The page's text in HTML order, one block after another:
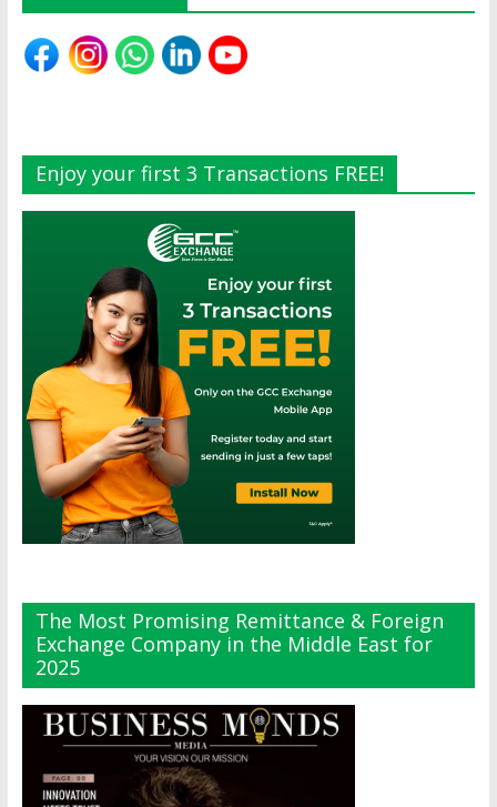
Enjoy your first 3 Transactions FREE!
The Most Promising Remittance & Foreign
Exchange Company in the Middle East for
2025